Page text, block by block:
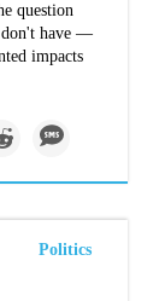
question
don't have —
impacts
Politics